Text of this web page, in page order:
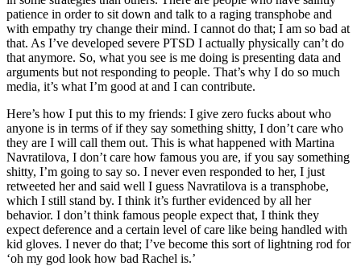
patience in order to sit down and talk to a raging transphobe and
with empathy try change their mind. I cannot do that; I am so bad at
that. As I’ve developed severe PTSD I actually physically can’t do
that anymore. So, what you see is me doing is presenting data and
arguments but not responding to people. That’s why I do so much
media, it’s what I’m good at and I can contribute.
Here’s how I put this to my friends: I give zero fucks about who
anyone is in terms of if they say something shitty, I don’t care who
they are I will call them out. This is what happened with Martina
Navratilova, I don’t care how famous you are, if you say something
shitty, I’m going to say so. I never even responded to her, I just
retweeted her and said well I guess Navratilova is a transphobe,
which I still stand by. I think it’s further evidenced by all her
behavior. I don’t think famous people expect that, I think they
expect deference and a certain level of care like being handled with
kid gloves. I never do that; I’ve become this sort of lightning rod for
‘oh my god look how bad Rachel is.’